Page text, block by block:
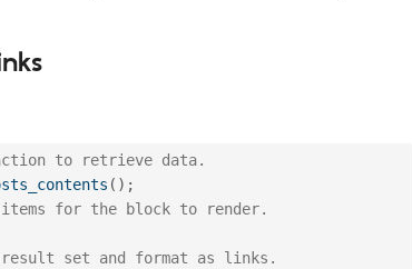
to retrieve data.
( ) ;
for the block to render.
set and format as links.